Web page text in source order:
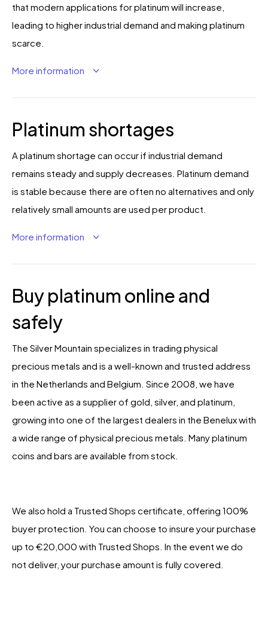
that modern applications for platinum will increase,
leading to higher industrial demand and making platinum
scarce.
More information
Platinum shortages
A platinum shortage can occur if industrial demand
remains steady and supply decreases. Platinum demand
is stable because there are often no alternatives and only
relatively small amounts are used per product.
More information
Buy platinum online and
safely
The Silver Mountain specializes in trading physical
precious metals and is a well-known and trusted address
in the Netherlands and Belgium. Since 2008, we have
been active as a supplier of gold, silver, and platinum,
growing into one of the largest dealers in the Benelux with
a wide range of physical precious metals. Many platinum
coins and bars are available from stock.
We also hold a Trusted Shops certificate, offering 100%
buyer protection. You can choose to insure your purchase
up to €20,000 with Trusted Shops. In the event we do
not deliver, your purchase amount is fully covered.